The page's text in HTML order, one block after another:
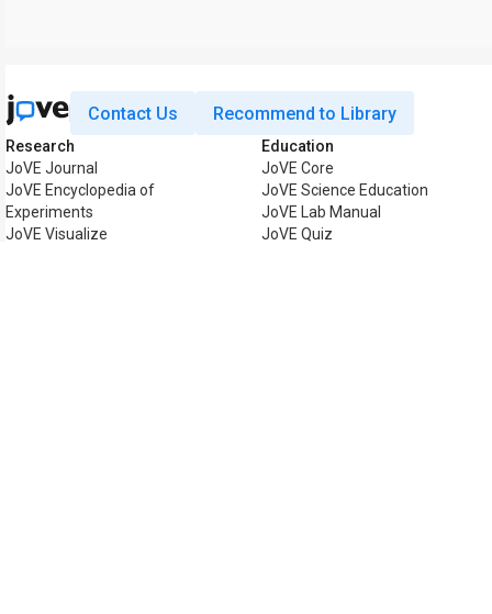
Contact Us Recommend to Library
Research
JoVE Journal
JoVE Encyclopedia of
Experiments
JoVE Visualize
Education
JoVE Core
JoVE Science Education
JoVE Lab Manual
JoVE Quiz